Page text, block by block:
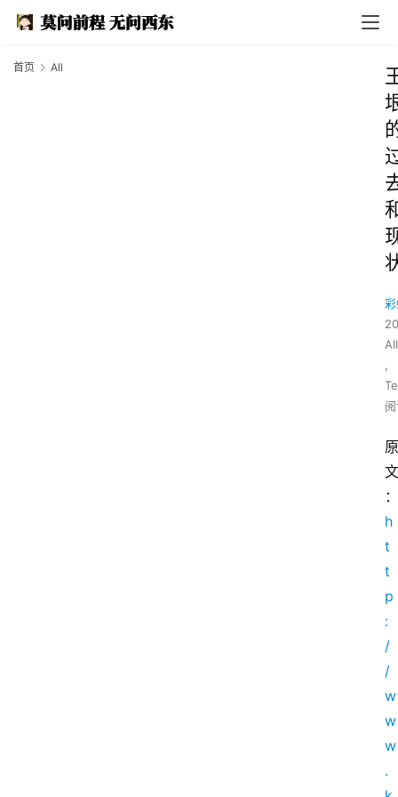
首页 All
All
,
原
文
：
h
t
t
p
:
/
/
w
w
w
.